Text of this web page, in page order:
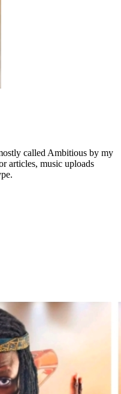
called Ambitious by my
articles, music uploads